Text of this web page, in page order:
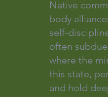
Native
body
self-
often
where the
this state,
and hold